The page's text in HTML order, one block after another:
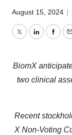
August 15, 2024 |
TwitterLinkedIn
BiomX
two clinical
Recent s
X Non-Voting